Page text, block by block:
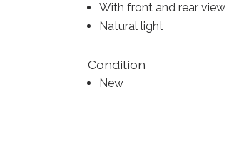
With front and rear view
Natural light
Condition
New